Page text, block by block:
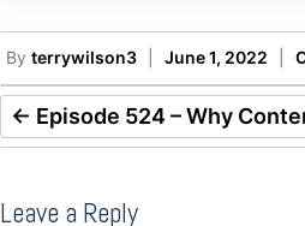
By terrywilson3 June 1, 2022
← Episode 524 – Why
Leave a Reply